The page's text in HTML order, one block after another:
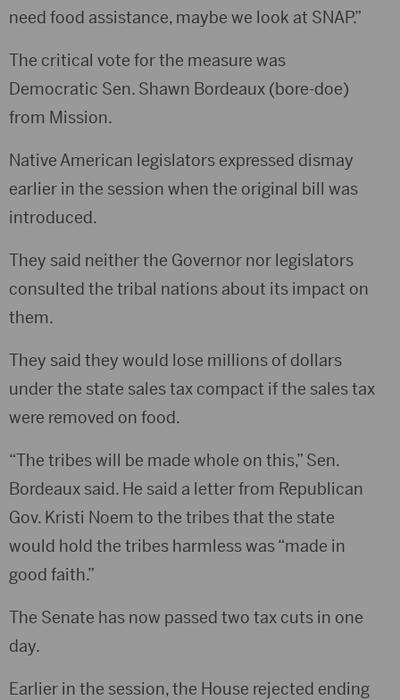
need food assistance, maybe we look at SNAP.”
The critical vote for the measure was
Democratic Sen. Shawn Bordeaux (bore-doe)
from Mission.
Native American legislators expressed dismay
earlier in the session when the original bill was
introduced.
They said neither the Governor nor legislators
consulted the tribal nations about its impact on
them.
They said they would lose millions of dollars
under the state sales tax compact if the sales tax
were removed on food.
“The tribes will be made whole on this,” Sen.
Bordeaux said. He said a letter from Republican
Gov. Kristi Noem to the tribes that the state
would hold the tribes harmless was “made in
good faith.”
The Senate has now passed two tax cuts in one
day.
Earlier in the session, the House rejected ending